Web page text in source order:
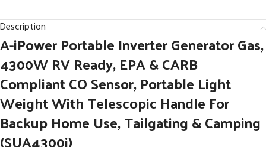
Description
A-iPower Portable Inverter Generator Gas,
4300W RV Ready, EPA & CARB
Compliant CO Sensor, Portable Light
Weight With Telescopic Handle For
Backup Home Use, Tailgating & Camping
(SUA4300i)